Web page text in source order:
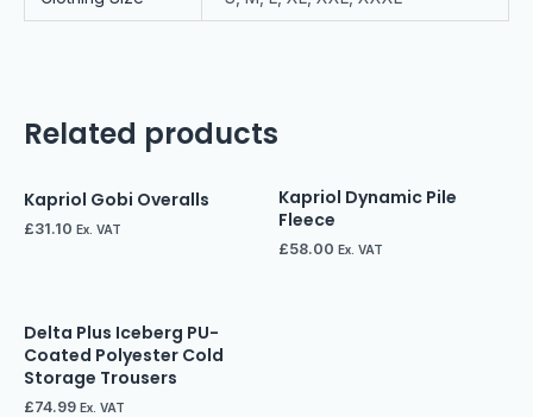
Related products
Kapriol Gobi Overalls
£31.10 Ex. VAT
Kapriol Dynamic Pile
Fleece
£58.00 Ex. VAT
Delta Plus Iceberg PU-
Coated Polyester Cold
Storage Trousers
£74.99 Ex. VAT